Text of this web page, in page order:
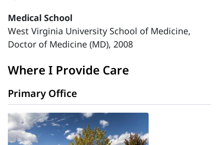
Medical School
West Virginia University School of Medicine,
Doctor of Medicine (MD), 2008
Where I Provide Care
Primary Office